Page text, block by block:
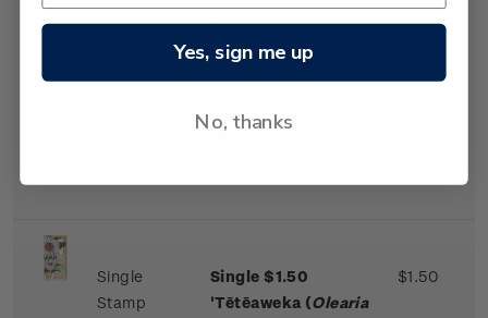
bunches. These
flowers are produced
every second year,
Single
Stamp
Single $1.50
'Tētēaweka (Olearia
$1.50
Yes, sign me up
No, thanks